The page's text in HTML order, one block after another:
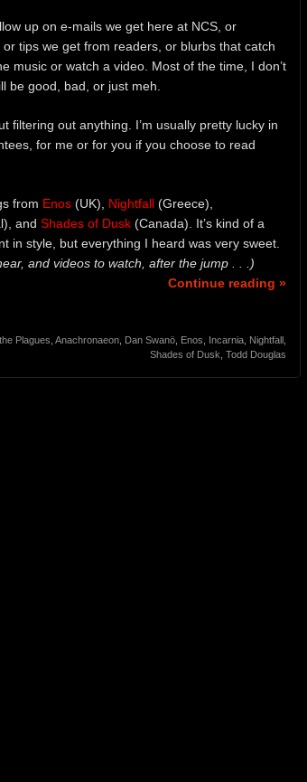
up on e-mails we get here at NCS, or
tips we get from readers, or blurbs that catch
music or watch a video. Most of the time, I don’t
be good, bad, or just meh.
filtering out anything. I’m usually pretty lucky in
for me or for you if you choose to read
from Enos (UK), Nightfall (Greece),
and Shades of Dusk (Canada). It’s kind of a
in style, but everything I heard was very sweet.
and videos to watch, after the jump . . .)
Continue reading »
Plagues Anachronaeon Dan Swanö Enos Incarnia Nightfall
Shades of Dusk Todd Douglas